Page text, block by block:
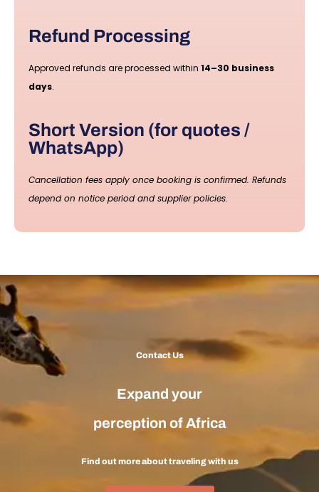
Refund Processing
Approved refunds are processed within 14–30 business
days.
Short Version (for quotes /
WhatsApp)
Cancellation fees apply once booking is confirmed. Refunds
depend on notice period and supplier policies.
Contact Us
Expand your
perception of Africa
Find out more about traveling with us